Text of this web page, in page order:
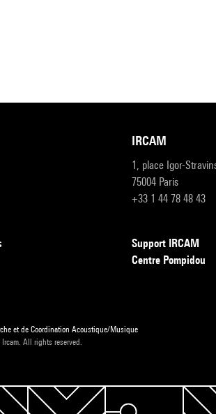
IRCAM
1, place Igor-
75004 Paris
+33 1 44 78 48 43
Support IRCAM
Centre Pompidou
et de Coordination Acoustique/Musique
All rights reserved.